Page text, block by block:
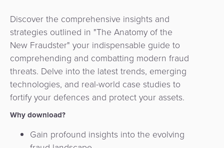
Discover the comprehensive insights and
strategies outlined in "The Anatomy of the
New Fraudster" your indispensable guide to
comprehending and combatting modern fraud
threats. Delve into the latest trends, emerging
technologies, and real-world case studies to
fortify your defences and protect your assets.
Why download?
Gain profound insights into the evolving